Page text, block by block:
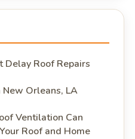
Delay Roof Repairs
Orleans, LA
Ventilation Can
Roof and Home